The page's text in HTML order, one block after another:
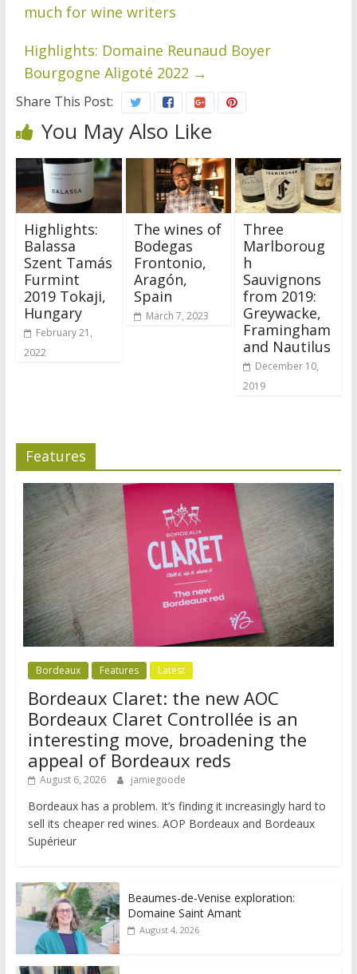
much for wine writers
Highlights: Domaine Reunaud Boyer
Bourgogne Aligoté 2022 →
Share This Post:
You May Also Like
Highlights:
Balassa
Szent Tamás
Furmint
2019 Tokaji,
Hungary
February 21,
2022
The wines of
Bodegas
Frontonio,
Aragón,
Spain
March 7, 2023
Three
Marlboroug
h
Sauvignons
from 2019:
Greywacke,
Framingham
and Nautilus
December 10,
2019
Features
Bordeaux Features Latest
Bordeaux Claret: the new AOC
Bordeaux Claret Controllée is an
interesting move, broadening the
appeal of Bordeaux reds
August 6, 2026 jamiegoode
Bordeaux has a problem. It’s finding it increasingly hard to
sell its cheaper red wines. AOP Bordeaux and Bordeaux
Supérieur
Beaumes-de-Venise exploration:
Domaine Saint Amant
August 4, 2026